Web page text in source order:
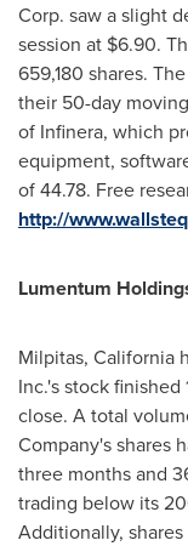
Corp. saw a slight
session at $6.90.
659,180 shares.
their 50-day
of Infinera, which
equipment,
of 44.78. Free
http://
Lumentum
Milpitas, California
Inc.'s stock finished
close. A total
Company's shares
three months and
trading below its
Additionally,